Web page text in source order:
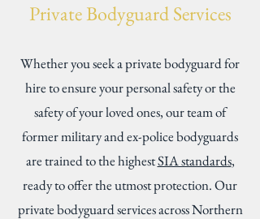
Private Bodyguard Services
Whether you seek a private bodyguard for
hire to ensure your personal safety or the
safety of your loved ones, our team of
former military and ex-police bodyguards
are trained to the highestSIA standards,
ready to offer the utmost protection. Our
private bodyguard services across Northern